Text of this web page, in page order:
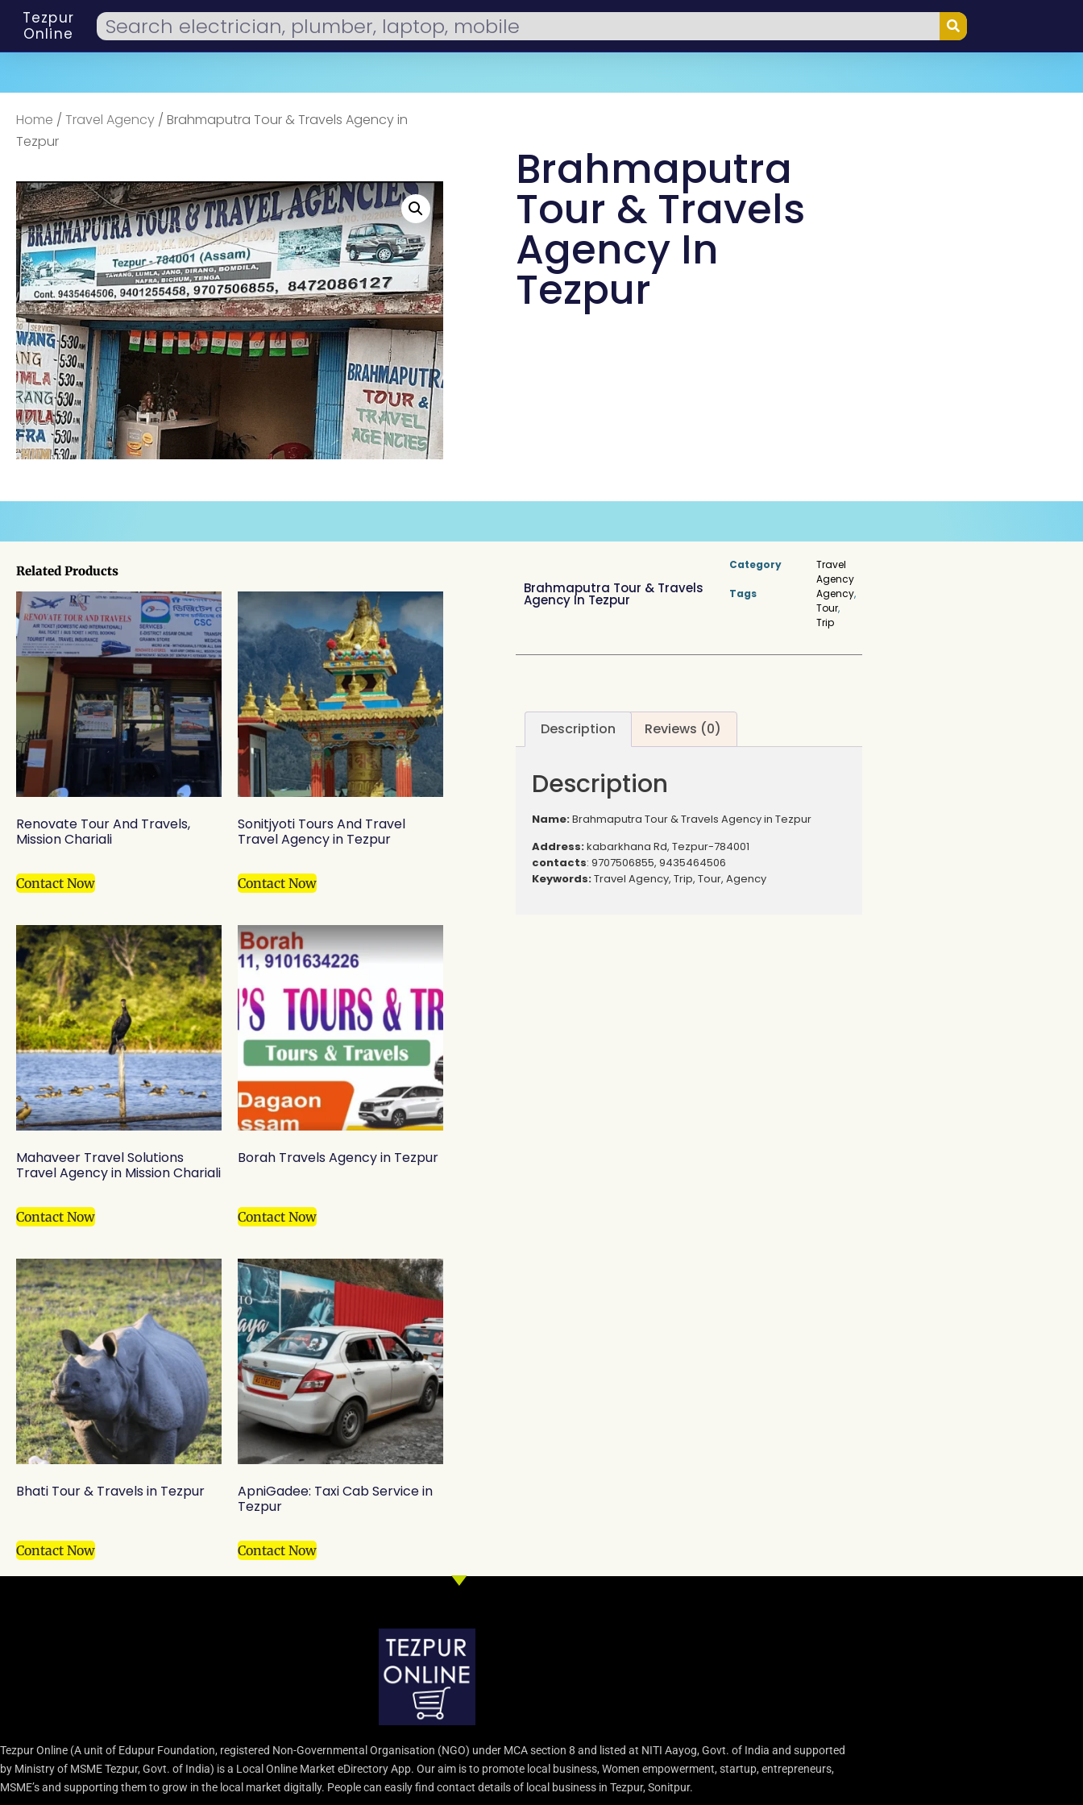
Tezpur
Online
Home / Travel Agency / Brahmaputra Tour & Travels Agency in
Tezpur
Brahmaputra
Tour & Travels
Agency In
Tezpur
Related Products
Renovate Tour And Travels,
Mission Chariali
Contact Now
Sonitjyoti Tours And Travel
Travel Agency in Tezpur
Contact Now
Mahaveer Travel Solutions
Travel Agency in Mission Chariali
Contact Now
Borah Travels Agency in Tezpur
Contact Now
Bhati Tour & Travels in Tezpur
Contact Now
ApniGadee: Taxi Cab Service in
Tezpur
Contact Now
Brahmaputra Tour & Travels
Agency In Tezpur
Category
Travel
Agency
Tags
Agency,
Tour,
Trip
Description Reviews (0)
Description
Name:Brahmaputra Tour & Travels Agency in Tezpur
Address:kabarkhana Rd, Tezpur-784001
contacts: 9707506855, 9435464506
Keywords:Travel Agency, Trip, Tour, Agency
Tezpur Online (A unit of Edupur Foundation, registered Non-Governmental Organisation (NGO) under MCA section 8 and listed at NITI Aayog, Govt. of India and supported
by Ministry of MSME Tezpur, Govt. of India) is a Local Online Market eDirectory App. Our aim is to promote local business, Women empowerment, startup, entrepreneurs,
MSME’s and supporting them to grow in the local market digitally. People can easily find contact details of local business in Tezpur, Sonitpur.